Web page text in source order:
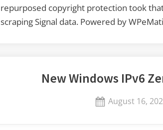
repurposed copyright protection took
scraping Signal data. Powered by
New Windows IPv6
Posted
August 16,